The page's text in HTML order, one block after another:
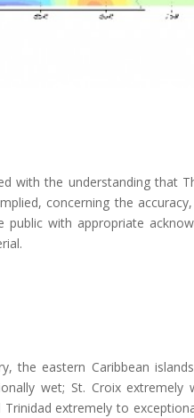
with the understanding that
concerning the
with appropriate
the eastern Caribbean
wet; St. Croix
extremely to